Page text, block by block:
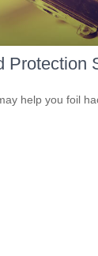
Protection
help you foil